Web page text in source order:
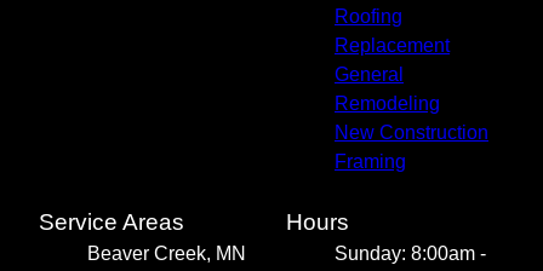
Roofing
Replacement
General
Remodeling
New Construction
Framing
Service Areas
Beaver Creek, MN
Hours
Sunday: 8:00am -